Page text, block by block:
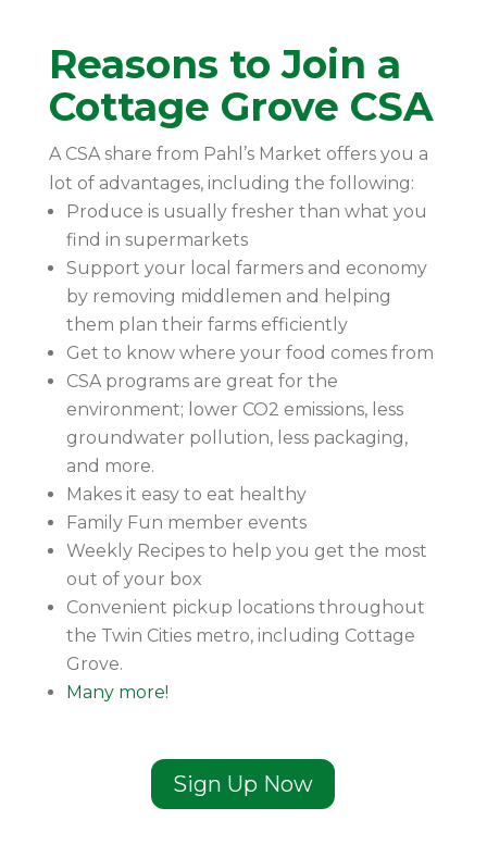
Reasons to Join a
Cottage Grove CSA
A CSA share from Pahl’s Market offers you a
lot of advantages, including the following:
Produce is usually fresher than what you
find in supermarkets
Support your local farmers and economy
by removing middlemen and helping
them plan their farms efficiently
Get to know where your food comes from
CSA programs are great for the
environment; lower CO2 emissions, less
groundwater pollution, less packaging,
and more.
Makes it easy to eat healthy
Family Fun member events
Weekly Recipes to help you get the most
out of your box
Convenient pickup locations throughout
the Twin Cities metro, including Cottage
Grove.
Many more!
Sign Up Now